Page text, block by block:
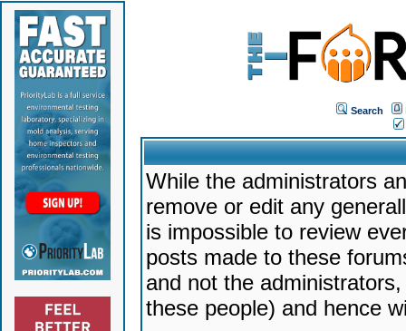
Search
While the administrators
remove or edit any
is impossible to review
posts made to these
and not the
these people) and hence